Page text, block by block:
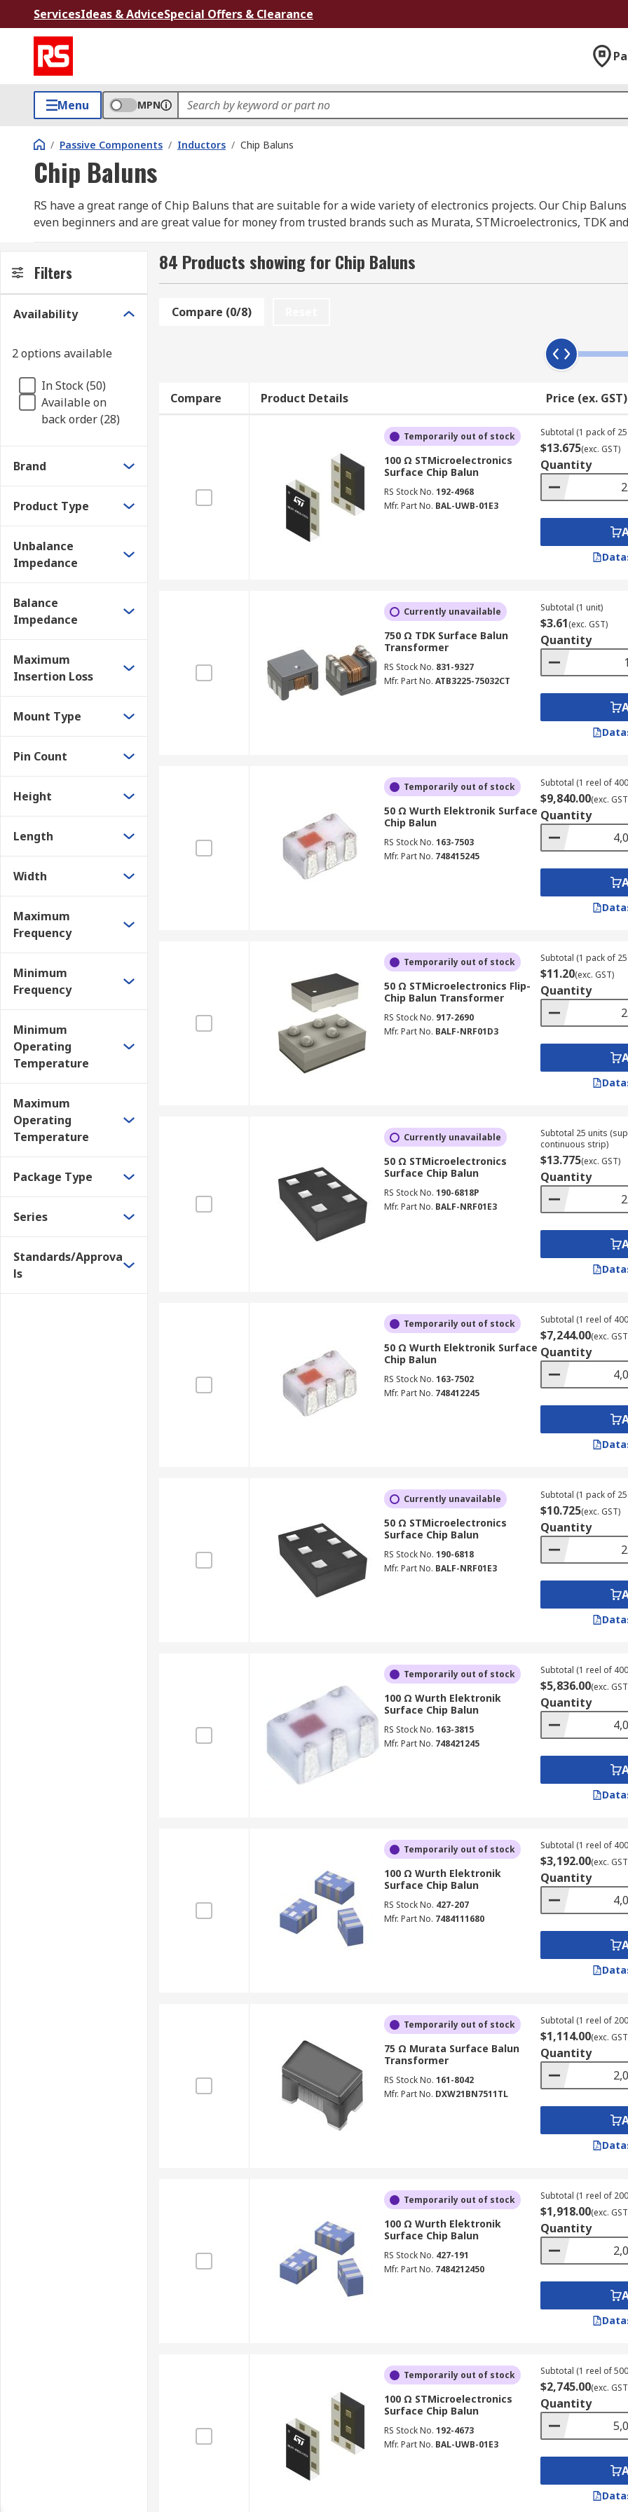
ServicesIdeas & AdviceSpecial Offers & Clearance
Menu MPN
/ Passive Components / Inductors / Chip Baluns
Chip Baluns
RS have a great range of Chip Baluns that are suitable for a wide variety of electronics projects. Our Chip
even beginners and are great value for money from trusted brands such as Murata, STMicroelectronics, TDK
Baluns have been designed to transform impedance and consist of an unbalanced port converted to two
ports can be either the input or the output.
and balanced loads, which have higher impedances.
Filters
Availability
2 options available
In Stock (50)
Available on
back order (28)
Brand
Product Type
Unbalance
Impedance
Balance
Impedance
Maximum
Insertion Loss
Mount Type
Pin Count
Height
Length
Width
Maximum
Frequency
Minimum
Frequency
Minimum
Operating
Temperature
Maximum
Operating
Temperature
Package Type
Series
Standards/Approva
ls
84 Products showing for Chip Baluns
Compare (0/8)
Compare Product Details Price (ex. GST)
Temporarily out of stock
100 Ω STMicroelectronics
Surface Chip Balun
RS Stock No. 192-4968
Mfr. Part No. BAL-UWB-01E3
Subtotal (1 pack of
$13.675(exc. GST)
Quantity
Currently unavailable
750 Ω TDK Surface Balun
Transformer
RS Stock No. 831-9327
Mfr. Part No. ATB3225-75032CT
Subtotal (1 unit)
$3.61(exc. GST)
Quantity
Temporarily out of stock
50 Ω Wurth Elektronik Surface
Chip Balun
RS Stock No. 163-7503
Mfr. Part No. 748415245
Subtotal (1 reel of
$9,840.00(exc.
Quantity
Temporarily out of stock
50 Ω STMicroelectronics Flip-
Chip Balun Transformer
RS Stock No. 917-2690
Mfr. Part No. BALF-NRF01D3
Subtotal (1 pack of
$11.20(exc. GST)
Quantity
Currently unavailable
50 Ω STMicroelectronics
Surface Chip Balun
RS Stock No. 190-6818P
Mfr. Part No. BALF-NRF01E3
Subtotal 25 units
continuous strip)
$13.775(exc. GST)
Quantity
Temporarily out of stock
50 Ω Wurth Elektronik Surface
Chip Balun
RS Stock No. 163-7502
Mfr. Part No. 748412245
Subtotal (1 reel of
$7,244.00(exc.
Quantity
Currently unavailable
50 Ω STMicroelectronics
Surface Chip Balun
RS Stock No. 190-6818
Mfr. Part No. BALF-NRF01E3
Subtotal (1 pack of
$10.725(exc. GST)
Quantity
Temporarily out of stock
100 Ω Wurth Elektronik
Surface Chip Balun
RS Stock No. 163-3815
Mfr. Part No. 748421245
Subtotal (1 reel of
$5,836.00(exc.
Quantity
Temporarily out of stock
100 Ω Wurth Elektronik
Surface Chip Balun
RS Stock No. 427-207
Mfr. Part No. 7484111680
Subtotal (1 reel of
$3,192.00(exc.
Quantity
Temporarily out of stock
75 Ω Murata Surface Balun
Transformer
RS Stock No. 161-8042
Mfr. Part No. DXW21BN7511TL
Subtotal (1 reel of
$1,114.00(exc.
Quantity
Temporarily out of stock
100 Ω Wurth Elektronik
Surface Chip Balun
RS Stock No. 427-191
Mfr. Part No. 7484212450
Subtotal (1 reel of
$1,918.00(exc.
Quantity
Temporarily out of stock
100 Ω STMicroelectronics
Surface Chip Balun
RS Stock No. 192-4673
Mfr. Part No. BAL-UWB-01E3
Subtotal (1 reel of
$2,745.00(exc.
Quantity